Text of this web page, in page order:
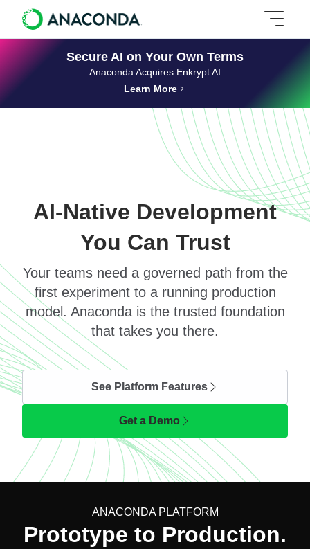
Secure AI on Your Own Terms
Anaconda Acquires Enkrypt AI
Learn More
AI-Native Development
You Can Trust
Your teams need a governed path from the
first experiment to a running production
model. Anaconda is the trusted foundation
that takes you there.
See Platform Features
Get a Demo
ANACONDA PLATFORM
Prototype to Production.